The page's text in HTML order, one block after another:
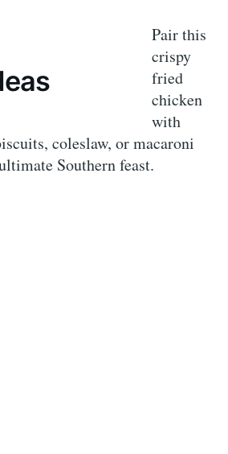
Pair this
crispy
fried
chicken
with
coleslaw, or macaroni
Southern feast.